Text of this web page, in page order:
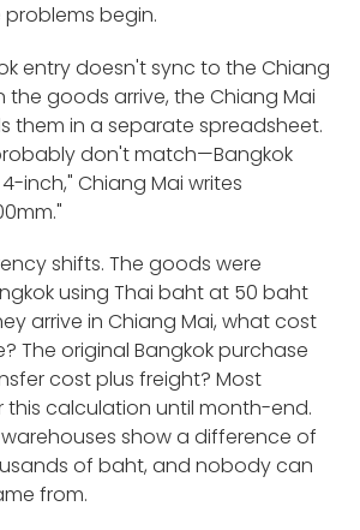
begin.
entry doesn't sync to the Chiang
the goods arrive, the Chiang Mai
them in a separate spreadsheet.
don't match—Bangkok
inch," Chiang Mai writes
shifts. The goods were
using Thai baht at 50 baht
arrive in Chiang Mai, what cost
The original Bangkok purchase
cost plus freight? Most
this calculation until month-end.
show a difference of
of baht, and nobody can
from.